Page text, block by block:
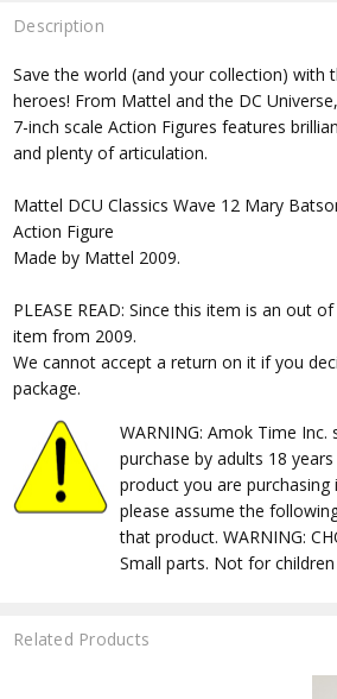
Description
Save the world (and your collection) with
heroes! From Mattel and the DC
7-inch scale Action Figures features
and plenty of articulation.
Mattel DCU Classics Wave 12 Mary
Action Figure
Made by Mattel 2009.
PLEASE READ: Since this item is an out
item from 2009.
We cannot accept a return on it if you
package.
WARNING: Amok Time
purchase by adults 18
product you are purchasing
please assume the
that product. WARNING:
Small parts. Not for
Related Products